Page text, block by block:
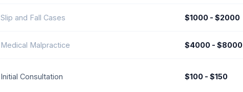
Slip and Fall Cases $1000 - $2000
Medical Malpractice $4000 - $8000
Initial Consultation $100 - $150